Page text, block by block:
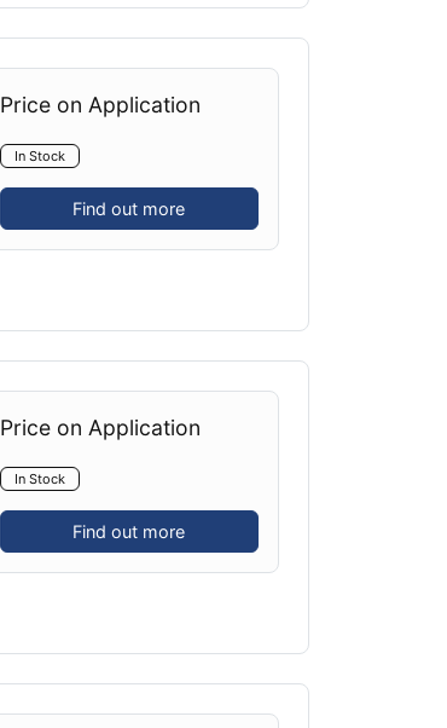
Price on Application
In Stock
Find out more
Price on Application
In Stock
Find out more